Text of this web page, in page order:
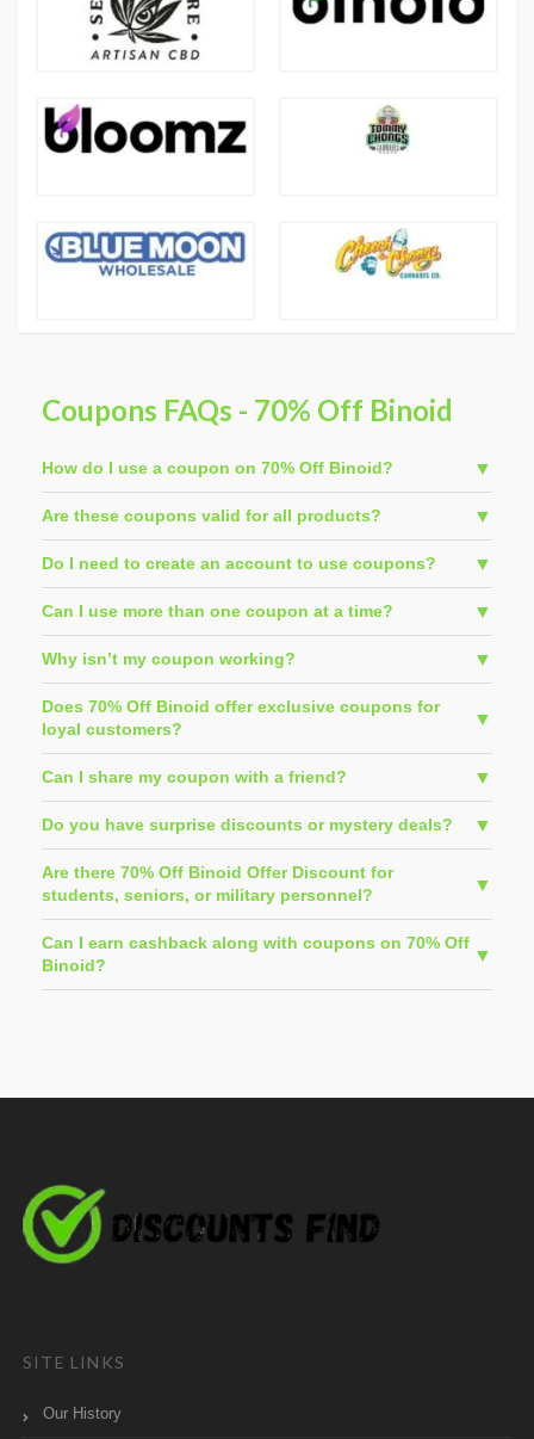
Coupons FAQs - 70% Off Binoid
How do I use a coupon on 70% Off Binoid?
Are these coupons valid for all products?
Do I need to create an account to use coupons?
Can I use more than one coupon at a time?
Why isn’t my coupon working?
Does 70% Off Binoid offer exclusive coupons for
loyal customers?
Can I share my coupon with a friend?
Do you have surprise discounts or mystery deals?
Are there 70% Off Binoid Offer Discount for
students, seniors, or military personnel?
Can I earn cashback along with coupons on 70% Off
Binoid?
SITE LINKS
Our History